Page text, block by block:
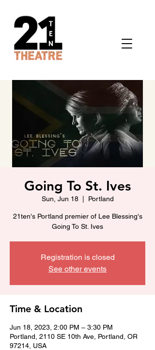
Going To St. Ives
Sun, Jun 18
  |
Portland
21ten's Portland premier of Lee Blessing's
Going To St. Ives
Registration is closed
See other events
Time & Location
Jun 18, 2023, 2:00 PM – 3:30 PM
Portland, 2110 SE 10th Ave, Portland, OR
97214, USA